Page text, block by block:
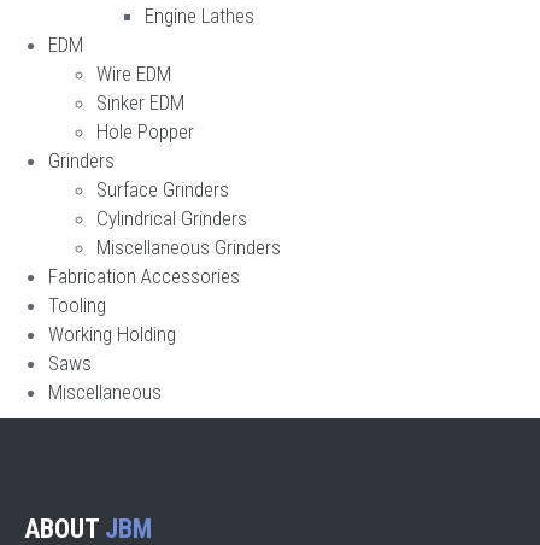
Engine Lathes
EDM
Wire EDM
Sinker EDM
Hole Popper
Grinders
Surface Grinders
Cylindrical Grinders
Miscellaneous Grinders
Fabrication Accessories
Tooling
Working Holding
Saws
Miscellaneous
ABOUT JBM